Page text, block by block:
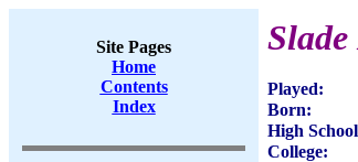
Site Pages
Home
Contents
Index
Played:
Born:
High
College: